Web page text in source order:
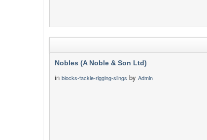
Nobles (A Noble & Son Ltd)
in blocks-tackle-rigging-slings by Admin